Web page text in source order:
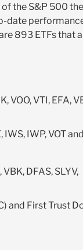
the S&P 500
date
893 ETFs that
VOO, VTI, EFA,
IWP, VOT
DFAS, SLYV,
and First Trust